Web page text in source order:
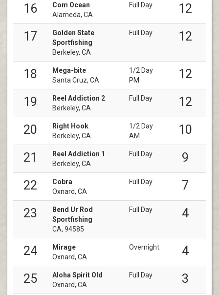
16
Com Ocean
Alameda, CA
Full Day
12
17
Golden State
Sportfishing
Berkeley, CA
Full Day 12
18
Mega-bite
Santa Cruz, CA
1/2 Day
PM
12
19
Reel Addiction 2
Berkeley, CA
Full Day
12
20
Right Hook
Berkeley, CA
1/2 Day
AM
10
21
Reel Addiction 1
Berkeley, CA
Full Day
9
22
Cobra
Oxnard, CA
Full Day
7
23
Bend Ur Rod
Sportfishing
CA, 94585
Full Day 4
24
Mirage
Oxnard, CA
Overnight
4
25
Aloha Spirit Old
Oxnard, CA
Full Day
3